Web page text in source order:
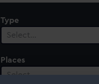
Type
Select…
Places
Select…